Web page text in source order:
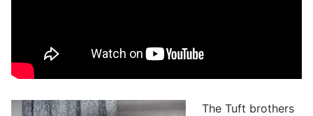
The Tuft brothers